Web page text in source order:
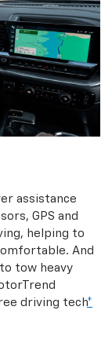
assistance
GPS and
helping to
And
tow heavy
driving tech*